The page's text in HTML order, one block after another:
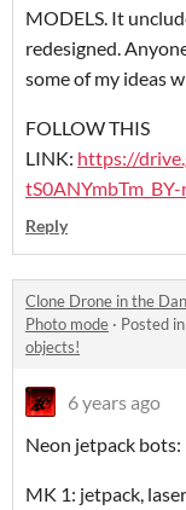
MODELS. It
redesigned.
some of my ideas
FOLLOW THIS
LINK: https://
Reply
Clone Drone in the
Photo mode · Posted in
objects!
6 years ago
Neon jetpack bots:
MK 1: jetpack,